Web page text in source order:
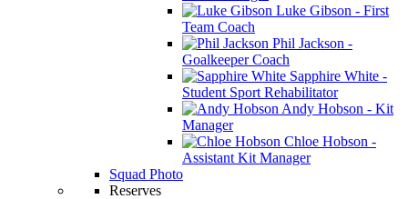
Luke Gibson - First
Team Coach
Phil Jackson -
Goalkeeper Coach
Sapphire White -
Student Sport Rehabilitator
Andy Hobson - Kit
Manager
Chloe Hobson -
Assistant Kit Manager
Squad Photo
Reserves